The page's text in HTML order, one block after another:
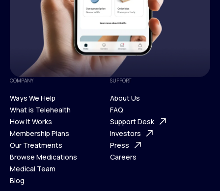
COMPANY
Ways We Help
Ways We Help
What is Telehealth
What is Telehealth
How It Works
How It Works
Membership Plans
Membership Plans
Our Treatments
Our Treatments
Browse Medications
Browse Medications
Medical Team
Blog
SUPPORT
About Us
About Us
FAQ
FAQ
Support Desk
Support Desk
Investors
Investors
Press
Careers